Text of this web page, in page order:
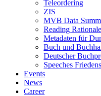
Teleordering
ZIS
MVB Data
Reading
Metadaten für
Buch und
Deutscher
Speeches
Events
News
Career